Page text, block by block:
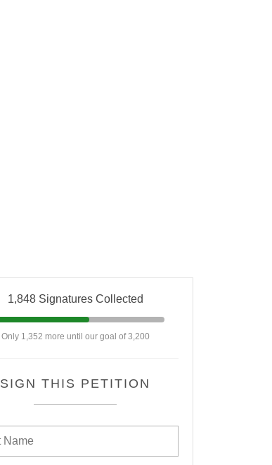
1,848 Signatures Collected
Only 1,352 more until our goal of 3,200
SIGN THIS PETITION